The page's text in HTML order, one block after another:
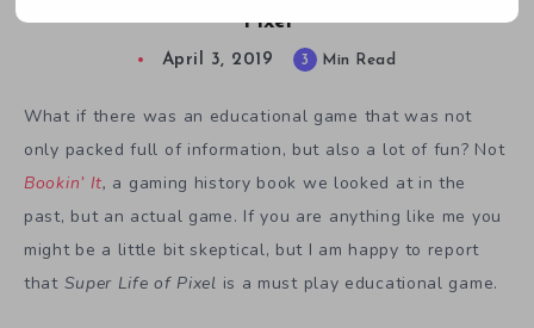
Pixel
April 3, 2019 3 Min Read
What if there was an educational game that was not
only packed full of information, but also a lot of fun? Not
Bookin’ It, a gaming history book we looked at in the
past, but an actual game. If you are anything like me you
might be a little bit skeptical, but I am happy to report
that Super Life of Pixel is a must play educational game.